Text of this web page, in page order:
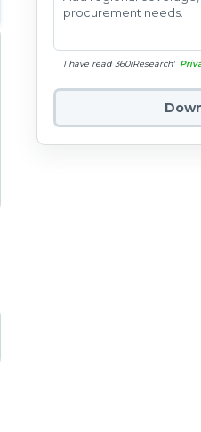
I have read 360iResearch'